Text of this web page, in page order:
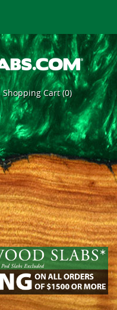
Shopping Cart (0)